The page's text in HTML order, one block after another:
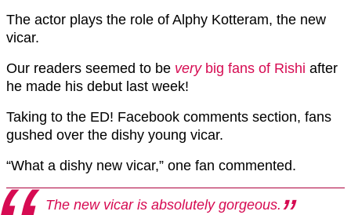
The actor plays the role of Alphy Kotteram, the new
vicar.
Our readers seemed to be verybig fans of Rishi after
he made his debut last week!
Taking to the ED! Facebook comments section, fans
gushed over the dishy young vicar.
“What a dishy new vicar,” one fan commented.
The new vicar is absolutely gorgeous.